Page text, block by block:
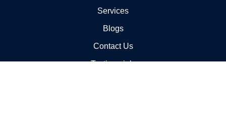
Services
Blogs
Contact Us
Testimonials